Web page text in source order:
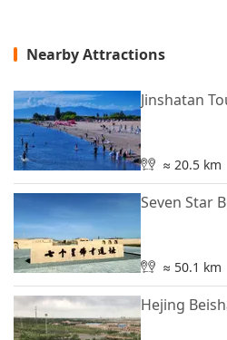
Nearby Attractions
Jinshatan
≈ 20.5 km
Seven Star
≈ 50.1 km
Hejing